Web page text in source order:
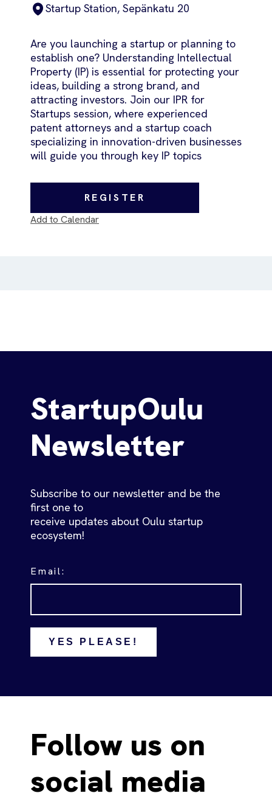
Startup Station, Sepänkatu 20
Are you launching a startup or planning to
establish one? Understanding Intellectual
Property (IP) is essential for protecting your
ideas, building a strong brand, and
attracting investors. Join our IPR for
Startups session, where experienced
patent attorneys and a startup coach
specializing in innovation-driven businesses
will guide you through key IP topics
REGISTER
Add to Calendar
StartupOulu
Newsletter
Subscribe to our newsletter and be the
first one to
receive updates about Oulu startup
ecosystem!
Email:
YES PLEASE!
Follow us on
social media